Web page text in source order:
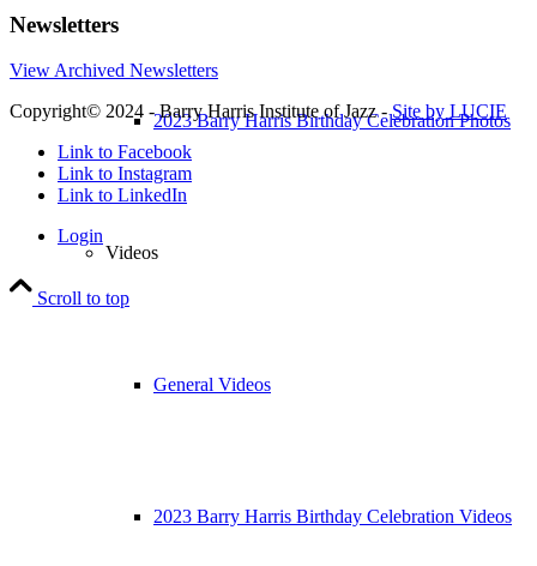
2023 Barry Harris Birthday Celebration Photos
Videos
General Videos
2023 Barry Harris Birthday Celebration Videos
Newsletters
View Archived Newsletters
Copyright© 2024 - Barry Harris Institute of Jazz -Site by LUCIE
Link to Facebook
Link to Instagram
Link to LinkedIn
Login
Scroll to top